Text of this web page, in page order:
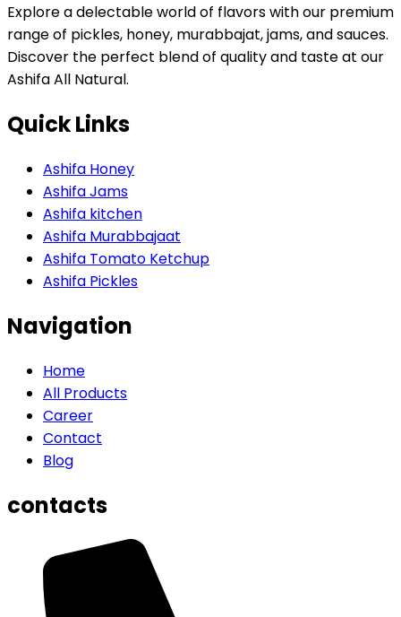
Explore a delectable world of flavors with our premium
range of pickles, honey, murabbajat, jams, and sauces.
Discover the perfect blend of quality and taste at our
Ashifa All Natural.
Quick Links
Ashifa Honey
Ashifa Jams
Ashifa kitchen
Ashifa Murabbajaat
Ashifa Tomato Ketchup
Ashifa Pickles
Navigation
Home
All Products
Career
Contact
Blog
contacts